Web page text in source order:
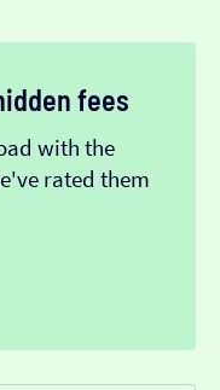
fees
with the
rated them